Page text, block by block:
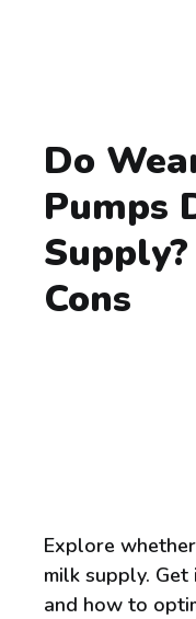
Do
Pumps
Cons
Explore
milk supply.
and how to